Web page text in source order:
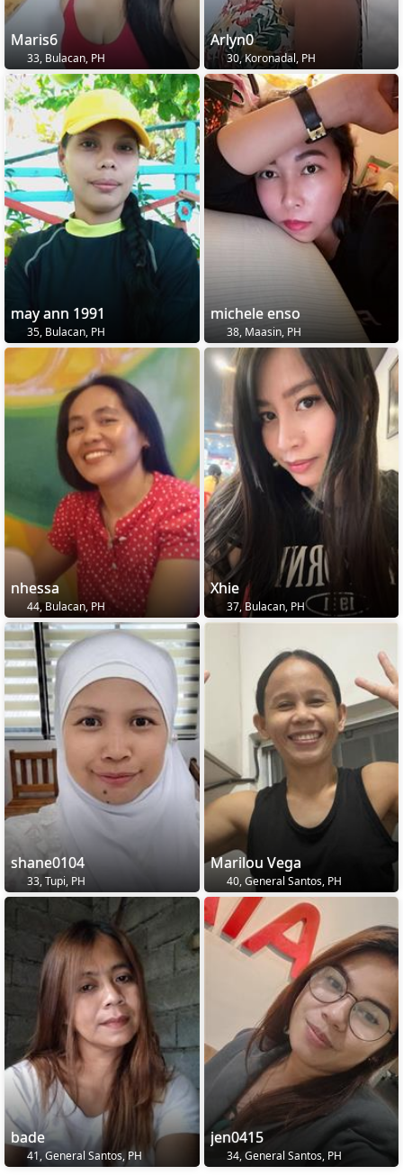
Maris6
33, Bulacan, PH
Arlyn0
30, Koronadal, PH
may ann 1991
35, Bulacan, PH
michele enso
38, Maasin, PH
nhessa
44, Bulacan, PH
Xhie
37, Bulacan, PH
shane0104
33, Tupi, PH
Marilou Vega
40, General Santos, PH
bade
41, General Santos, PH
jen0415
34, General Santos, PH